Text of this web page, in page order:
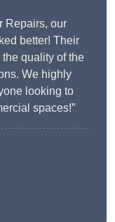
Repairs, our
better! Their
quality of the
We highly
looking to
spaces!”